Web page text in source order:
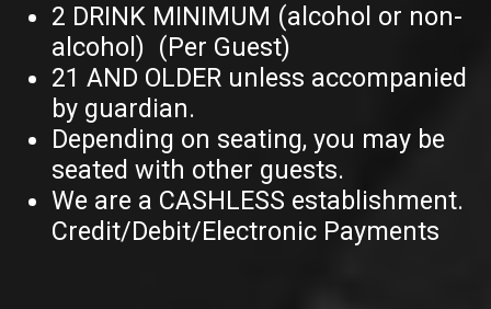
2 DRINK MINIMUM (alcohol or non-
alcohol) (Per Guest)
21 AND OLDER unless accompanied
by guardian.
Depending on seating, you may be
seated with other guests.
We are a CASHLESS establishment.
Credit/Debit/Electronic Payments